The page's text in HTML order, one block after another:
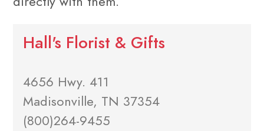
Hall's Florist & Gifts
4656 Hwy. 411
Madisonville, TN 37354
(800)264-9455